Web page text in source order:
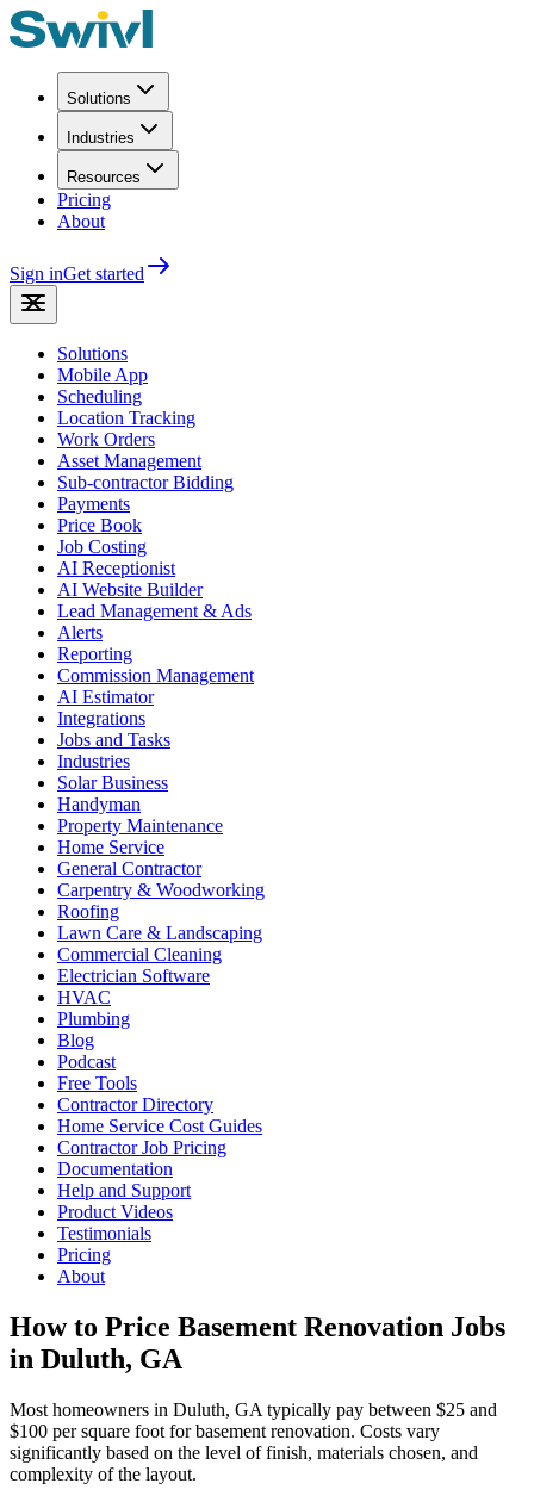
Solutions
Industries
Resources
Pricing
About
Sign inGet started
Solutions
Mobile App
Scheduling
Location Tracking
Work Orders
Asset Management
Sub-contractor Bidding
Payments
Price Book
Job Costing
AI Receptionist
AI Website Builder
Lead Management & Ads
Alerts
Reporting
Commission Management
AI Estimator
Integrations
Jobs and Tasks
Industries
Solar Business
Handyman
Property Maintenance
Home Service
General Contractor
Carpentry & Woodworking
Roofing
Lawn Care & Landscaping
Commercial Cleaning
Electrician Software
HVAC
Plumbing
Blog
Podcast
Free Tools
Contractor Directory
Home Service Cost Guides
Contractor Job Pricing
Documentation
Help and Support
Product Videos
Testimonials
Pricing
About
How to Price Basement Renovation Jobs
in Duluth, GA
Most homeowners in Duluth, GA typically pay between $25 and
$100 per square foot for basement renovation. Costs vary
significantly based on the level of finish, materials chosen, and
complexity of the layout.